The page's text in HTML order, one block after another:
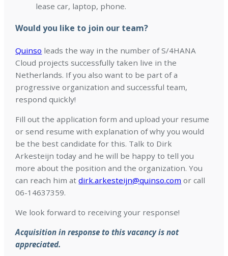
lease car, laptop, phone.
Would you like to join our team?
Quinso leads the way in the number of S/4HANA
Cloud projects successfully taken live in the
Netherlands. If you also want to be part of a
progressive organization and successful team,
respond quickly!
Fill out the application form and upload your resume
or send resume with explanation of why you would
be the best candidate for this. Talk to Dirk
Arkesteijn today and he will be happy to tell you
more about the position and the organization. You
can reach him atdirk.arkesteijn@quinso.com or call
06-14637359.
We look forward to receiving your response!
Acquisition in response to this vacancy is not
appreciated.